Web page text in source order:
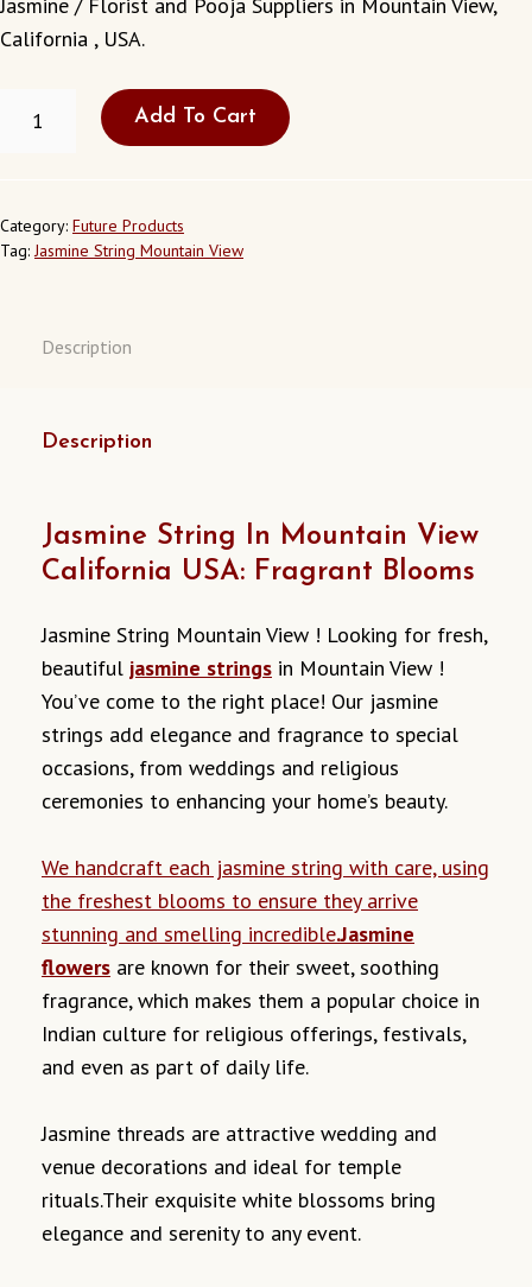
$15.00. $13.00.
California , USA.
JASMINE
VIEW
CALIFORNIA
USA
Add To Cart
Category: Future Products
Tag:Jasmine String Mountain View
Description
Description
Jasmine String In Mountain View
California USA: Fragrant Blooms
Jasmine String Mountain View ! Looking for fresh,
beautiful jasmine strings in Mountain View !
You’ve come to the right place! Our jasmine
strings add elegance and fragrance to special
occasions, from weddings and religious
ceremonies to enhancing your home’s beauty.
We handcraft each jasmine string with care, using
the freshest blooms to ensure they arrive
stunning and smelling incredible.Jasmine
flowers are known for their sweet, soothing
fragrance, which makes them a popular choice in
Indian culture for religious offerings, festivals,
and even as part of daily life.
Jasmine threads are attractive wedding and
venue decorations and ideal for temple
rituals.Their exquisite white blossoms bring
elegance and serenity to any event.